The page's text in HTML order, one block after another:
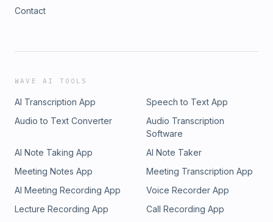
Contact
WAVE AI TOOLS
AI Transcription App
Speech to Text App
Audio to Text Converter
Audio Transcription
Software
AI Note Taking App
AI Note Taker
Meeting Notes App
Meeting Transcription App
AI Meeting Recording App
Voice Recorder App
Lecture Recording App
Call Recording App